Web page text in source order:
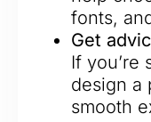
fonts,
Get
If you’re
design a
smooth